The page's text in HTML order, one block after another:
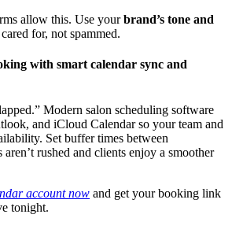
allow this. Use yourbrand’s tone and
for, not spammed.
with smart calendar sync and
Modern salon scheduling software
and iCloud Calendar so your team and
Set buffer times between
rushed and clients enjoy a smoother
account now and get your booking link
tonight.